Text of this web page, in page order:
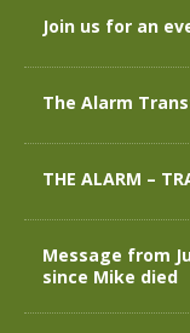
Join us for an
The Alarm
THE ALARM –
Message from
since Mike died